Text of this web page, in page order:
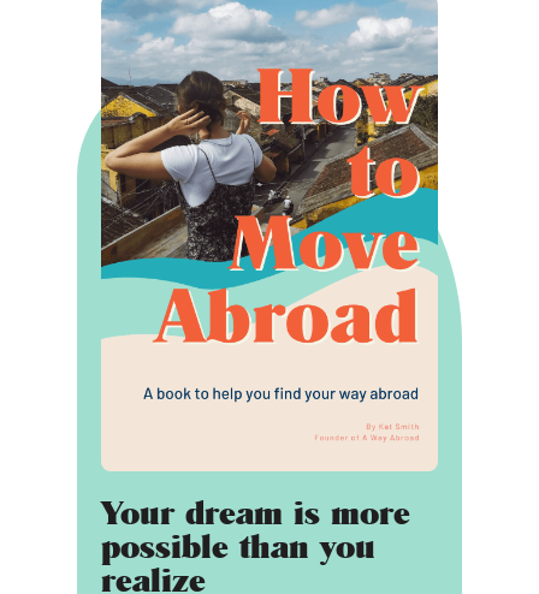
Your dream is more
possible than you
realize